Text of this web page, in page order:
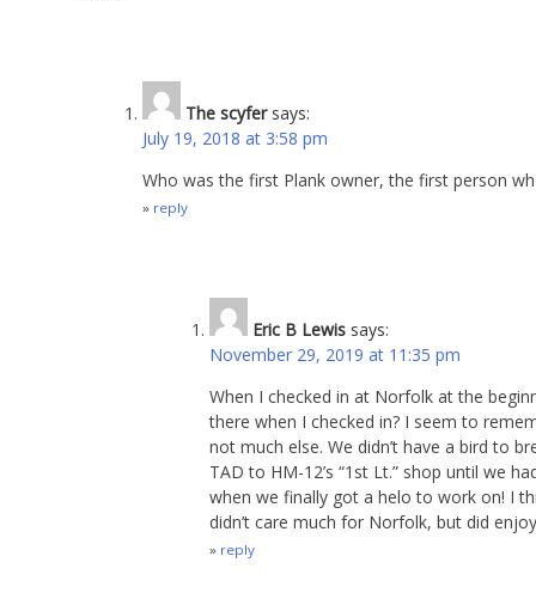
The scyfer says:
July 19, 2018 at 3:58 pm
Who was the first Plank owner, the first person
reply
Eric B Lewis says:
November 29, 2019 at 11:35 pm
When I checked in at Norfolk at the
there when I checked in? I seem to
not much else. We didn’t have a bird to
TAD to HM-12’s “1st Lt.” shop until we
when we finally got a helo to work on! I
didn’t care much for Norfolk, but did
reply